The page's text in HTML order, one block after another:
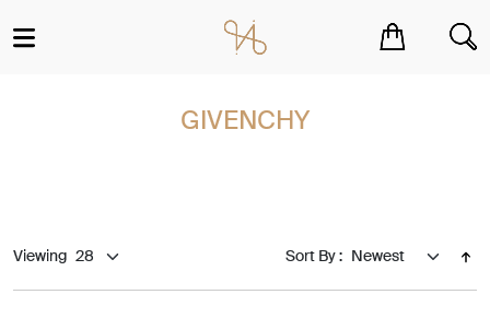
GIVENCHY
Viewing Sort By :